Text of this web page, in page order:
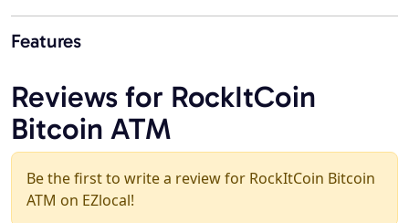
Features
Reviews for RockItCoin
Bitcoin ATM
Be the first to write a review for RockItCoin Bitcoin
ATM on EZlocal!